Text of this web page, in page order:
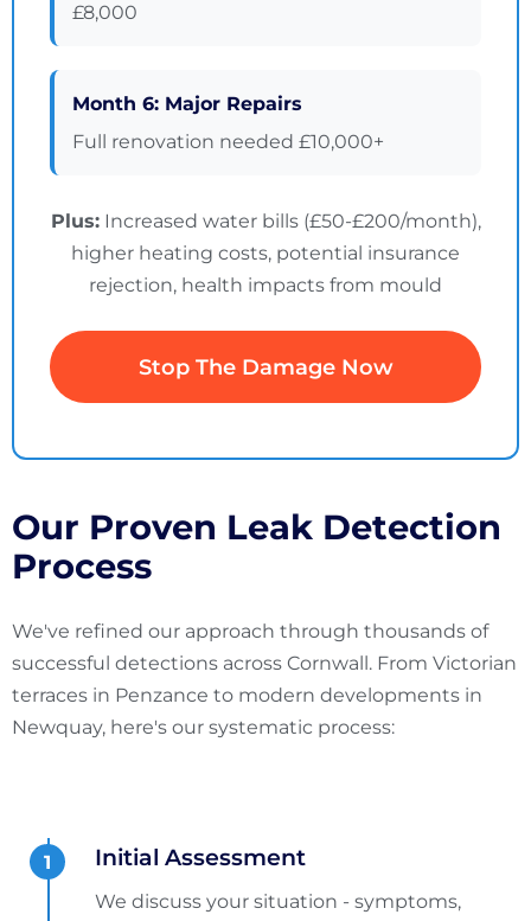
£8,000
Month 6: Major Repairs
Full renovation needed £10,000+
Plus:Increased water bills (£50-£200/month),
higher heating costs, potential insurance
rejection, health impacts from mould
Stop The Damage Now
Our Proven Leak Detection
Process
We've refined our approach through thousands of
successful detections across Cornwall. From Victorian
terraces in Penzance to modern developments in
Newquay, here's our systematic process:
Initial Assessment
We discuss your situation - symptoms,